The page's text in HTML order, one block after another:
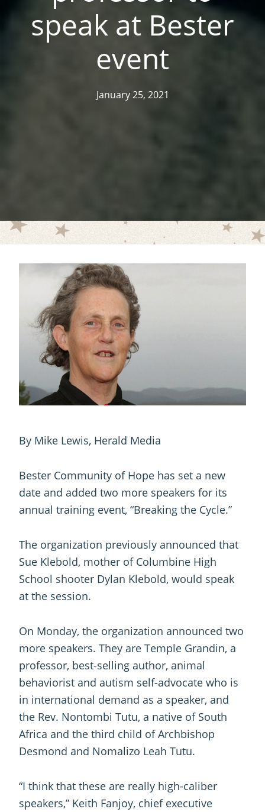
speak at Bester
event
January 25, 2021
By Mike Lewis, Herald Media
Bester Community of Hope has set a new
date and added two more speakers for its
annual training event, “Breaking the Cycle.”
The organization previously announced that
Sue Klebold, mother of Columbine High
School shooter Dylan Klebold, would speak
at the session.
On Monday, the organization announced two
more speakers. They are Temple Grandin, a
professor, best-selling author, animal
behaviorist and autism self-advocate who is
in international demand as a speaker, and
the Rev. Nontombi Tutu, a native of South
Africa and the third child of Archbishop
Desmond and Nomalizo Leah Tutu.
“I think that these are really high-caliber
speakers,” Keith Fanjoy, chief executive